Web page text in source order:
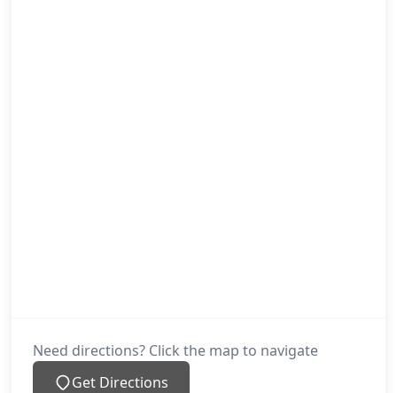
Need directions? Click the map to navigate
Get Directions